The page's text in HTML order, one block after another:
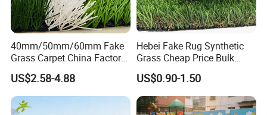
40mm/50mm/60mm Fake
Grass Carpet China Factory
Price Sports Futsal Artificial
Turf for Football Soccer
Artificial Lawn Landscape
Garden Synthetic Grass
US$2.58-4.88
Hebei Fake Rug Synthetic
Grass Cheap Price Bulk
Supplying Garden Artificial
Grass for Landscape and
Sports
US$0.90-1.50